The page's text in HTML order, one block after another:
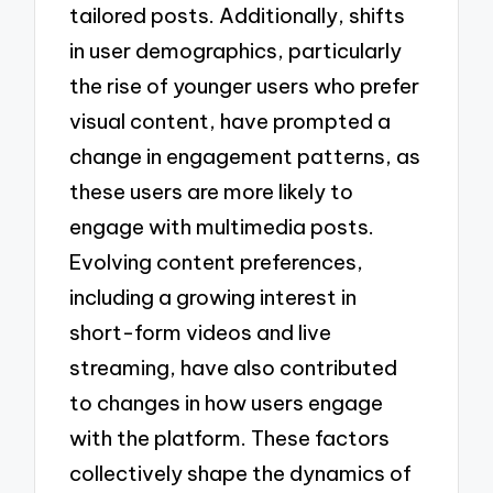
tailored posts. Additionally, shifts
in user demographics, particularly
the rise of younger users who prefer
visual content, have prompted a
change in engagement patterns, as
these users are more likely to
engage with multimedia posts.
Evolving content preferences,
including a growing interest in
short-form videos and live
streaming, have also contributed
to changes in how users engage
with the platform. These factors
collectively shape the dynamics of